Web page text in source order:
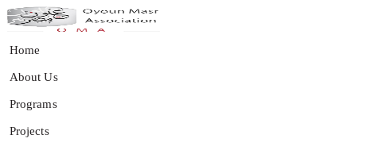
Home
About Us
Programs
Projects